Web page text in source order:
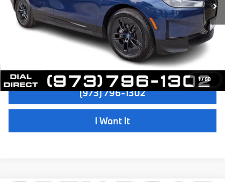
1/60
Final Sale Price:
$50,395
Disclaimers
Check Availability
(973) 796-1302
I Want It